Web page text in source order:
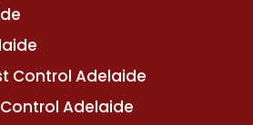
Control Adelaide
Adelaide